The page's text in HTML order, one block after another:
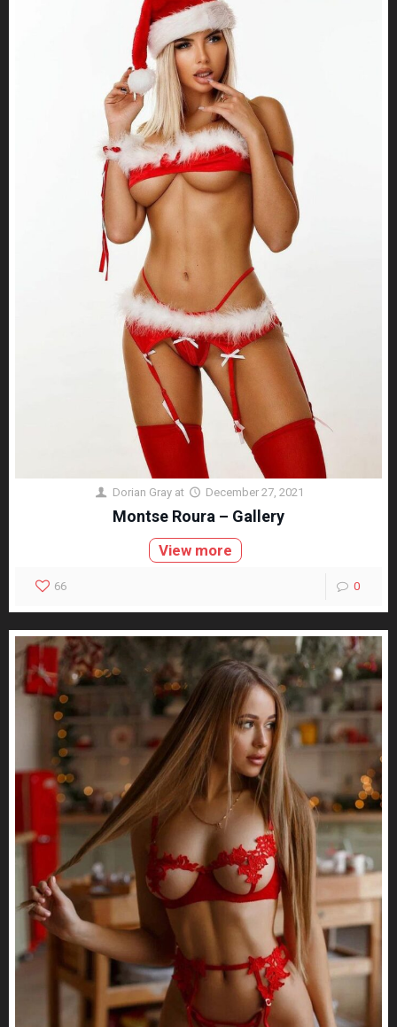
Dorian Gray at December 27, 2021
Montse Roura – Gallery
View more
66 0